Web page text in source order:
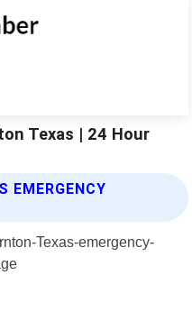
Texas | 24 Hour
EMERGENCY